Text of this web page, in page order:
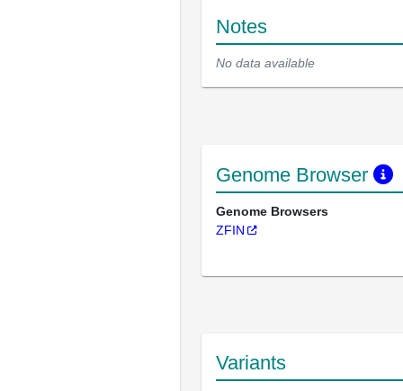
Notes
No data available
Genome Browser
Genome Browsers
ZFIN
Variants